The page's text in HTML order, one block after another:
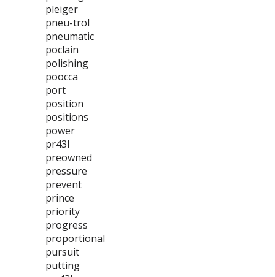
pleiger
pneu-trol
pneumatic
poclain
polishing
poocca
port
position
positions
power
pr43l
preowned
pressure
prevent
prince
priority
progress
proportional
pursuit
putting